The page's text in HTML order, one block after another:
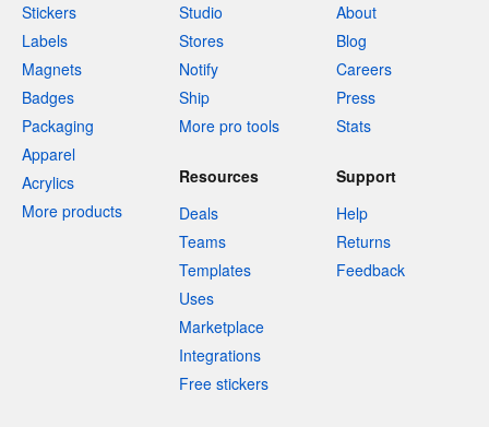
Stickers
Labels
Magnets
Badges
Packaging
Apparel
Acrylics
More products
Studio
Stores
Notify
Ship
More pro tools
About
Blog
Careers
Press
Stats
Resources
Deals
Teams
Templates
Uses
Marketplace
Integrations
Free stickers
Support
Help
Returns
Feedback